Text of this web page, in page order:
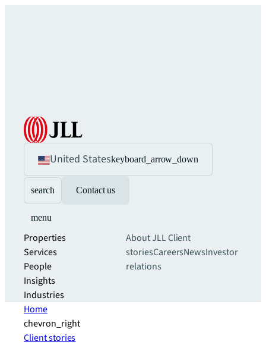
United Stateskeyboard_arrow_down
search Contact us
menu
Properties
Services
People
Insights
Industries
About JLLClient
storiesCareersNewsInvestor
relations
Home
chevron_right
Client stories